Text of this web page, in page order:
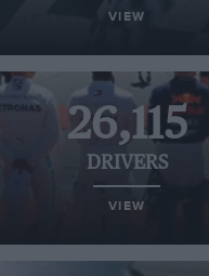
VIEW
26,115
DRIVERS
VIEW